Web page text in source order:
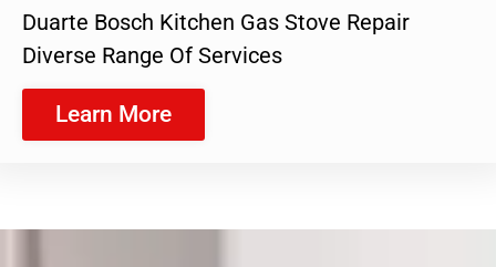
Duarte Bosch Kitchen Gas Stove Repair
Diverse Range Of Services
Learn More